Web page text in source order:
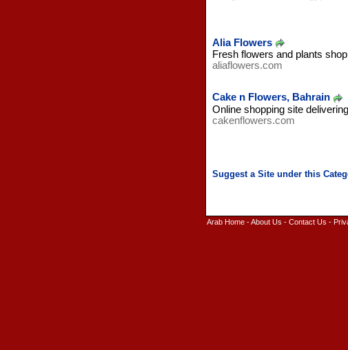
Alia Flowers
Fresh flowers and plants
aliaflowers.com
Cake n Flowers, Bahrain
Online shopping site
cakenflowers.com
Arab Home-About Us - Contact Us -